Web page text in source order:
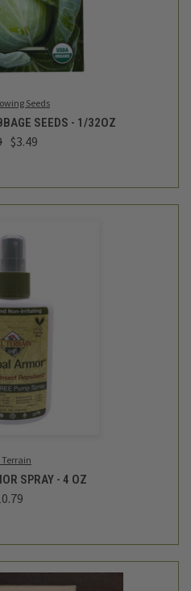
Seeds
SEEDS - 1/32OZ
$3.49
Terrain
SPRAY - 4 OZ